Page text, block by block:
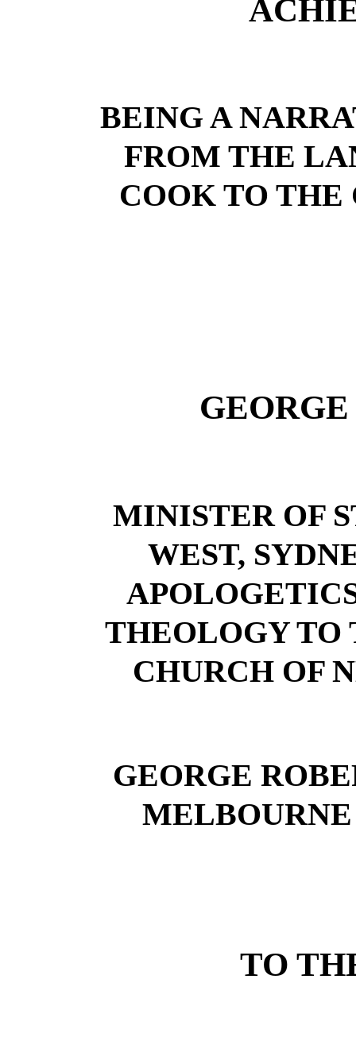
BEING A
FROM THE
COOK TO
MINISTER OF
WEST,
THEOLOGY TO
CHURCH OF
GEORGE
MELBOURNE
TO